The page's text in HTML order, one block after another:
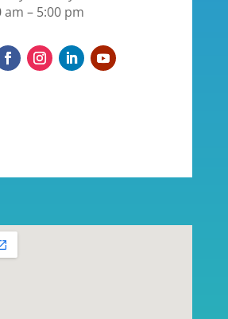
am – 5:00 pm